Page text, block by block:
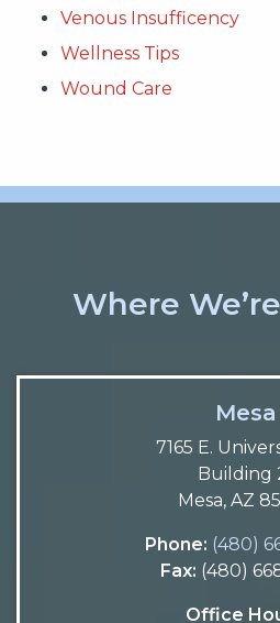
Venous Insufficency
Wellness Tips
Wound Care
Where
Mesa
7165 E.
Building
Mesa, AZ
Phone: (480)
Fax: (480)
Office